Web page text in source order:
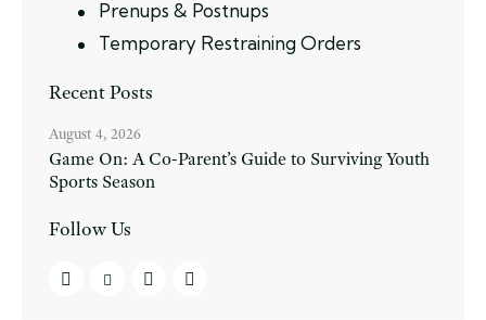
Prenups & Postnups
Temporary Restraining Orders
Recent Posts
August 4, 2026
Game On: A Co-Parent’s Guide to Surviving Youth
Sports Season
Follow Us